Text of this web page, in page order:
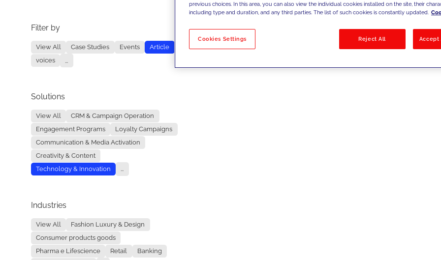
Filter by
View All Case Studies Events
Article
voices
...
Solutions
View All
CRM & Campaign Operation
Engagement Programs
Loyalty Campaigns
Communication & Media Activation
Creativity & Content
Technology & Innovation
...
Industries
View All
Fashion Luxury & Design
Consumer products goods
Pharma e Lifescience
Retail
Banking
No results
previous choices. In this area, you can also view the individual cookies installed on the site, their
including type and duration, and any third parties. The list of such cookies is constantly updated.
Cookies Settings Reject All Accept